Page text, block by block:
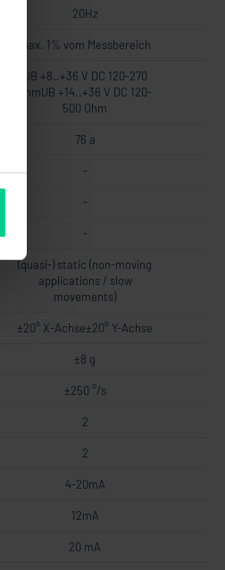
20Hz
max. 1% vom Messbereich
UB +8..+36 V DC 120-270
OhmUB +14..+36 V DC 120-
500 Ohm
76 a
-
-
-
(quasi-) static (non-moving
applications / slow
movements)
±20° X-Achse±20° Y-Achse
±8 g
±250 °/s
2
2
4-20mA
12mA
20 mA